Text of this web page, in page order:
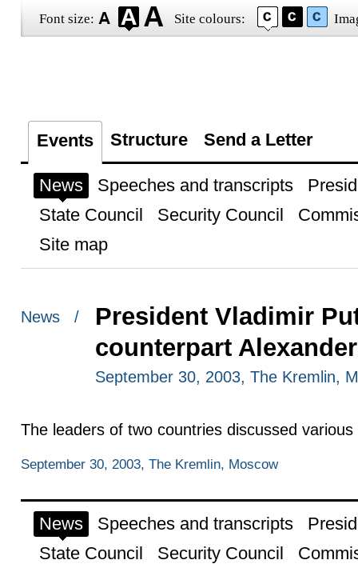
Font size: Site colours:
Events Structure Send a Letter
News Speeches and transcripts
State Council
Security Council
Site map
News /
President Vladimir
counterpart
September 30, 2003, The Kremlin,
The leaders of two countries discussed
September 30, 2003, The Kremlin, Moscow
News Speeches and transcripts
State Council
Security Council